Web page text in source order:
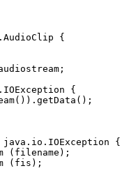
{
{
{
(filename);
(fis);